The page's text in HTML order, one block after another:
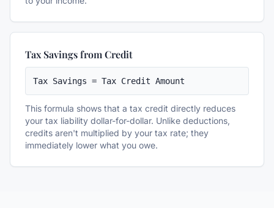
Tax Savings from Credit
Tax Savings = Tax Credit Amount
This formula shows that a tax credit directly reduces
your tax liability dollar-for-dollar. Unlike deductions,
credits aren't multiplied by your tax rate; they
immediately lower what you owe.